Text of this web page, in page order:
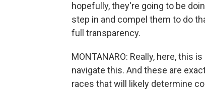
hopefully, they're going to be
step in and compel them to do
full transparency.
MONTANARO: Really, here, this
navigate this. And these are
races that will likely determine